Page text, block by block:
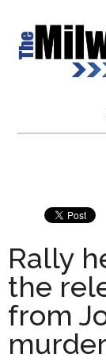
main
secondary
primary
secondary
Service,
Always
Rally
the
from
murder